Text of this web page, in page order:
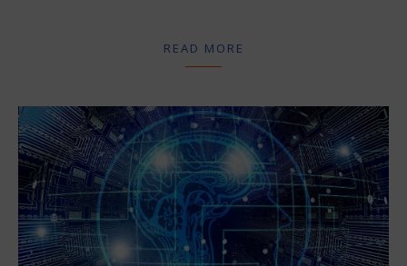
READ MORE